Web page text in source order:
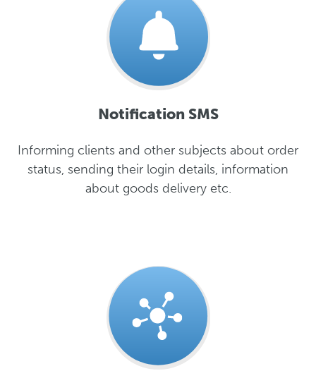
Notification SMS
Informing clients and other subjects about order
status, sending their login details, information
about goods delivery etc.